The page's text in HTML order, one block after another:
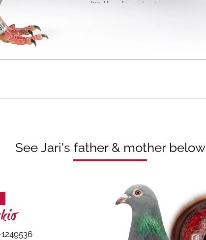
'Wolf 220' is mother to
See Jari's father & mother below